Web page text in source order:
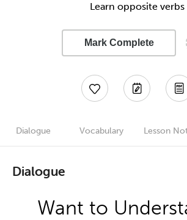
Learn opposite verbs
Mark Complete
Dialogue Vocabulary Lesson
Dialogue
Want to